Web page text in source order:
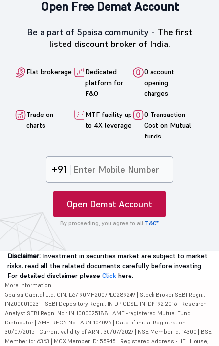
Open Free Demat Account
Be a part of 5paisa community - The first
listed discount broker of India.
Flat brokerage
Dedicated
platform for
F&O
0 account
opening
charges
Trade on
charts
MTF facility up
to 4X leverage
0 Transaction
Cost on Mutual
funds
+91
Open Demat Account
By proceeding, you agree to all T&C*
Disclaimer: Investment in securities market are subject to market
risks, read all the related documents carefully before investing.
For detailed disclaimer please Click here.
More Information
5paisa Capital Ltd. CIN: L67190MH2007PLC289249 | Stock Broker SEBI Regn.:
INZ000010231 | SEBI Depository Regn.: IN DP CDSL: IN-DP-192-2016 | Research
Analyst SEBI Regn. No.: INH000025188 | AMFI-registered Mutual Fund
Distributor | AMFI REGN No.: ARN-104096 | Date of initial Registration:
30/07/2015 | Current validity of ARN : 30/07/2027 | NSE Member id: 14300 | BSE
Member id: 6363 | MCX Member ID: 55945 | Registered Address - IIFL House,